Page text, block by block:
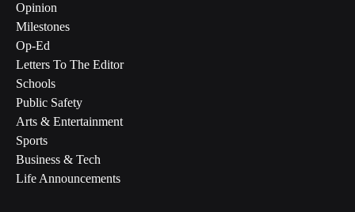
Opinion
Milestones
Op-Ed
Letters To The Editor
Schools
Public Safety
Arts & Entertainment
Sports
Business & Tech
Life Announcements